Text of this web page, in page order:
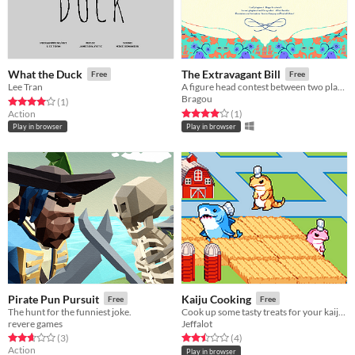
What the Duck Free
Lee Tran
Rated 4.0 out of 5 stars
(1total ratings
)
Action
Play in browser
The Extravagant Bill Free
A figure head contest between two players.
Bragou
Rated 4.0 out of 5 stars
(1total ratings
)
Play in browser
Pirate Pun Pursuit Free
The hunt for the funniest joke.
revere games
Rated 2.7 out of 5 stars
(3total ratings
)
Action
Kaiju Cooking Free
Jeffalot
Rated 2.5 out of 5 stars
(4total ratings
)
Play in browser